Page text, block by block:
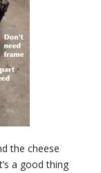
the cheese
a good thing